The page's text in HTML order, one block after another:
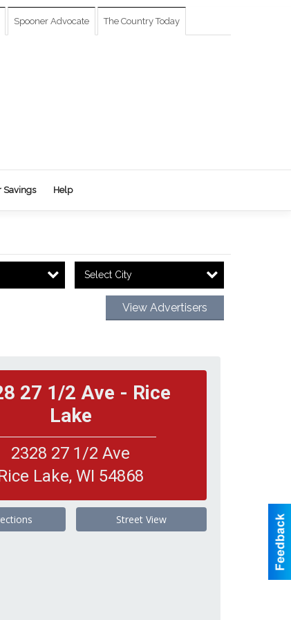
Spooner Advocate The Country Today
Savings Help
Select City
View Advertisers
27 1/2 Ave - Rice
Lake
2328 27 1/2 Ave
Lake,WI 54868
Street View